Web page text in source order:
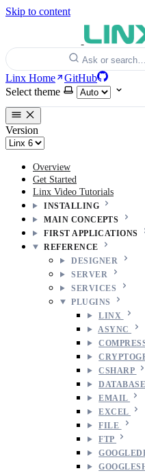
Skip to content
Ask or search…
Linx Home
GitHub
Select theme
Version
Overview
Get Started
Linx Video Tutorials
INSTALLING
MAIN CONCEPTS
FIRST APPLICATIONS
REFERENCE
DESIGNER
SERVER
SERVICES
PLUGINS
LINX
ASYNC
CSHARP
DATABASE
EMAIL
EXCEL
FILE
FTP